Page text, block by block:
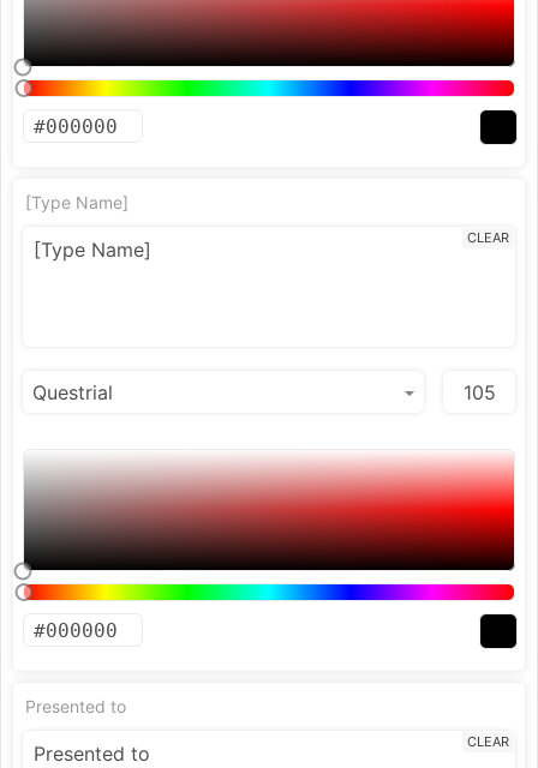
[Type Name]
CLEAR
Presented to
CLEAR